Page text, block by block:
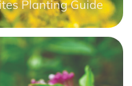
Planting Guide